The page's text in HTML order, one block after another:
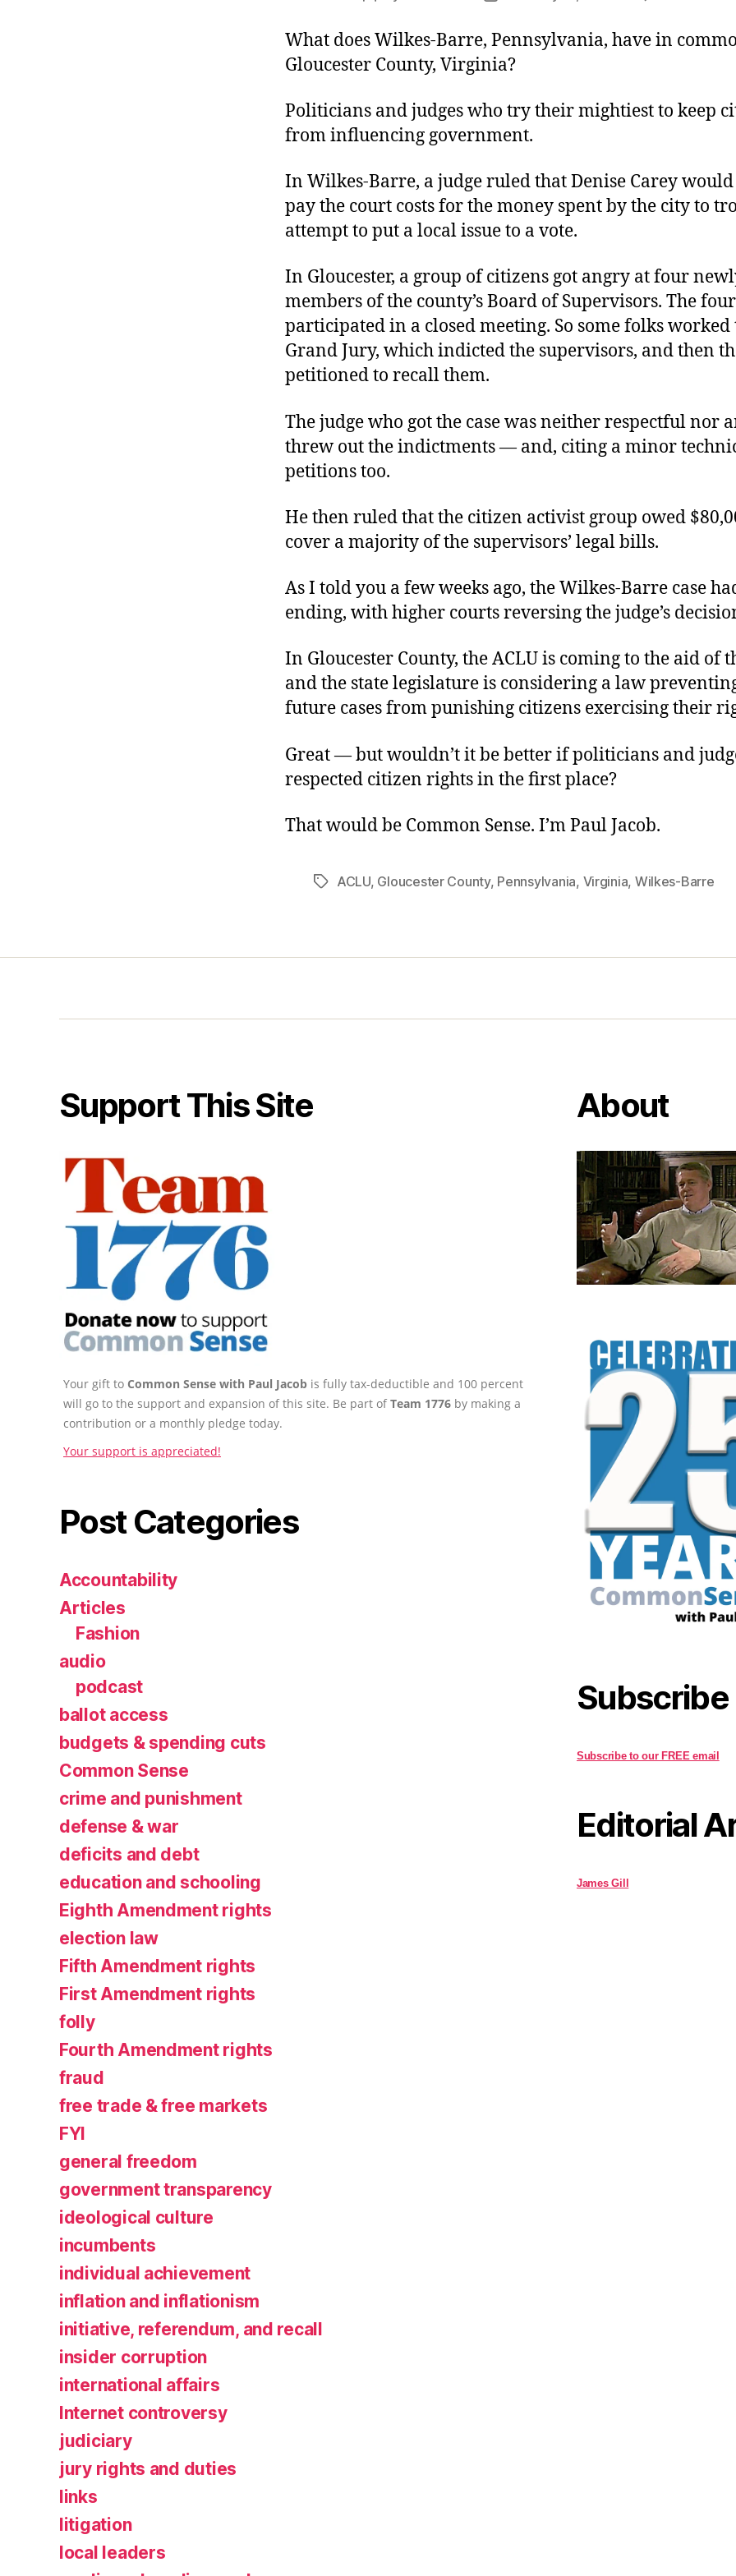
What does Wilkes-Barre, Pennsylvania, have in
Gloucester County, Virginia?
Politicians and judges who try their mightiest to keep
from influencing government.
In Wilkes-Barre, a judge ruled that Denise Carey
pay the court costs for the money spent by the city to
attempt to put a local issue to a vote.
In Gloucester, a group of citizens got angry at four
members of the county’s Board of Supervisors. The
participated in a closed meeting. So some folks worked
Grand Jury, which indicted the supervisors, and then
petitioned to recall them.
The judge who got the case was neither respectful nor
threw out the indictments — and, citing a minor
petitions too.
He then ruled that the citizen activist group owed
cover a majority of the supervisors’ legal bills.
As I told you a few weeks ago, the Wilkes-Barre case
ending, with higher courts reversing the judge’s
In Gloucester County, the ACLU is coming to the aid of
and the state legislature is considering a law
future cases from punishing citizens exercising their
Great — but wouldn’t it be better if politicians and
respected citizen rights in the first place?
That would be Common Sense. I’m Paul Jacob.
TagsACLU, Gloucester County, Pennsylvania, Virginia, Wilkes-Barre
Support This Site
Your gift to Common Sense with Paul Jacob is fully tax-deductible and 100 percent
will go to the support and expansion of this site. Be part ofTeam 1776 by making a
contribution or a monthly pledge today.
Your support is appreciated!
Post Categories
Accountability
Articles
Fashion
audio
podcast
ballot access
budgets & spending cuts
Common Sense
crime and punishment
defense & war
deficits and debt
education and schooling
Eighth Amendment rights
election law
Fifth Amendment rights
First Amendment rights
folly
Fourth Amendment rights
fraud
free trade & free markets
FYI
general freedom
government transparency
ideological culture
incumbents
individual achievement
inflation and inflationism
initiative, referendum, and recall
insider corruption
international affairs
Internet controversy
judiciary
jury rights and duties
links
litigation
local leaders
About
Subscribe
Subscribe to our FREE email
Editorial
James Gill